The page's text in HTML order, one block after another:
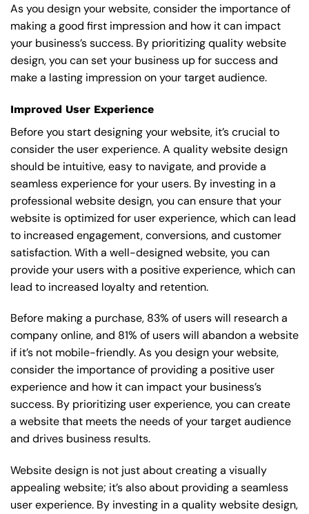
As you design your website, consider the importance of
making a good first impression and how it can impact
your business’s success. By prioritizing quality website
design, you can set your business up for success and
make a lasting impression on your target audience.
Improved User Experience
Before you start designing your website, it’s crucial to
consider the user experience. A quality website design
should be intuitive, easy to navigate, and provide a
seamless experience for your users. By investing in a
professional website design, you can ensure that your
website is optimized for user experience, which can lead
to increased engagement, conversions, and customer
satisfaction. With a well-designed website, you can
provide your users with a positive experience, which can
lead to increased loyalty and retention.
Before making a purchase, 83% of users will research a
company online, and 81% of users will abandon a website
if it’s not mobile-friendly. As you design your website,
consider the importance of providing a positive user
experience and how it can impact your business’s
success. By prioritizing user experience, you can create
a website that meets the needs of your target audience
and drives business results.
Website design is not just about creating a visually
appealing website; it’s also about providing a seamless
user experience. By investing in a quality website design,